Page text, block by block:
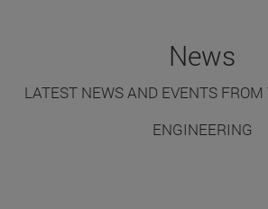
News
LATEST NEWS AND EVENTS
ENGINEERING